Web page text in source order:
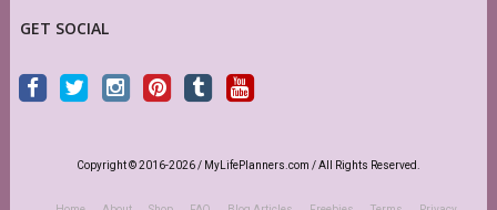
GET SOCIAL
Copyright © 2016-2026 / MyLifePlanners.com / All Rights Reserved.